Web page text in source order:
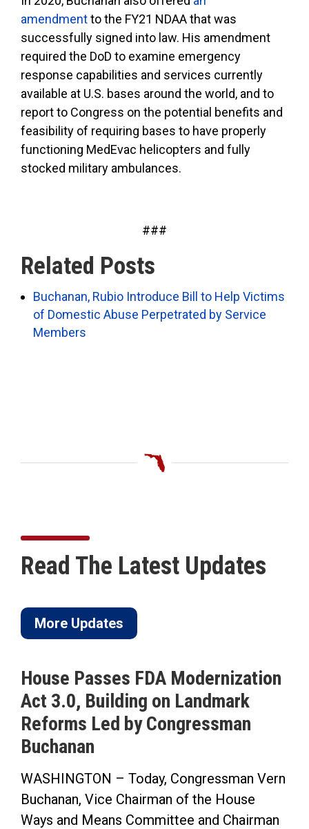
amendmentto the FY21 NDAA that was
successfully signed into law. His amendment
required the DoD to examine emergency
response capabilities and services currently
available at U.S. bases around the world, and to
report to Congress on the potential benefits and
feasibility of requiring bases to have properly
functioning MedEvac helicopters and fully
stocked military ambulances.
###
Related Posts
Buchanan, Rubio Introduce Bill to Help Victims
of Domestic Abuse Perpetrated by Service
Members
Read The Latest Updates
More Updates
House Passes FDA Modernization
Act 3.0, Building on Landmark
Reforms Led by Congressman
Buchanan
WASHINGTON – Today, Congressman Vern
Buchanan, Vice Chairman of the House
Ways and Means Committee and Chairman